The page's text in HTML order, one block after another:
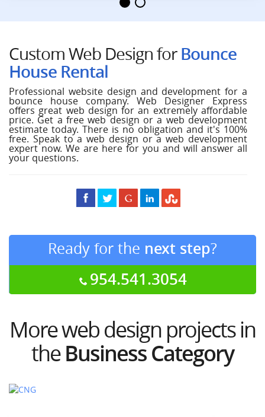
Custom Web Design forBounce
House Rental
Professional website design and development for a
bounce house company. Web Designer Express
offers great web design for an extremely affordable
price. Get a free web design or a web development
estimate today. There is no obligation and it's 100%
free. Speak to a web design or a web development
expert now. We are here for you and will answer all
your questions.
Ready for the next step?
954.541.3054
More web design projects in
theBusiness Category